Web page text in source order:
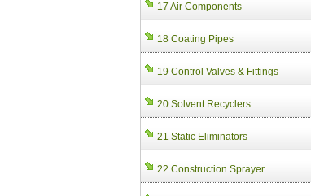
17 Air Components
18 Coating Pipes
19 Control Valves & Fittings
20 Solvent Recyclers
21 Static Eliminators
22 Construction Sprayer